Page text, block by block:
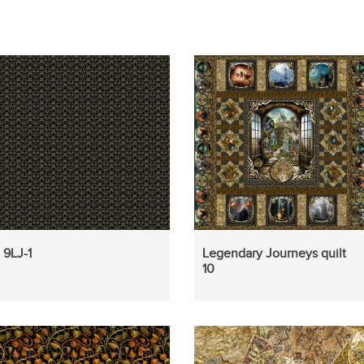
9LJ-1
Legendary Journeys quilt
10